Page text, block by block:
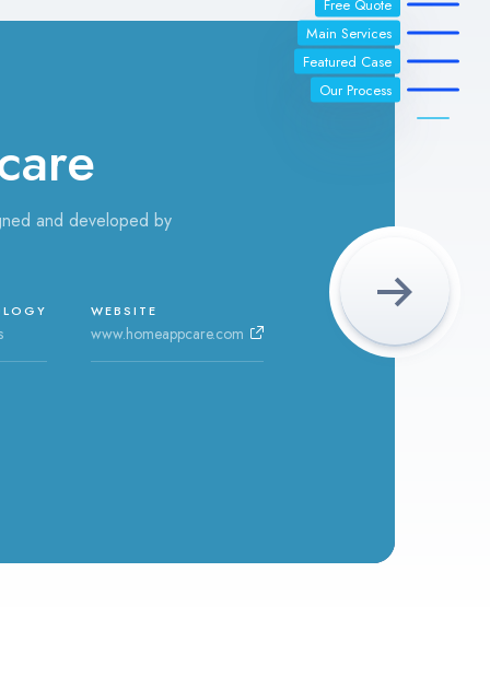
Free Quote
Main Services
Featured Case
Our Process
and developed by
WEBSITE
www.homeappcare.com